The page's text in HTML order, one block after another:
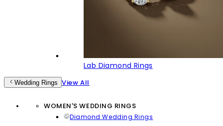
Lab Diamond Rings
Wedding Rings View All
WOMEN'S WEDDING RINGS
Diamond Wedding Rings